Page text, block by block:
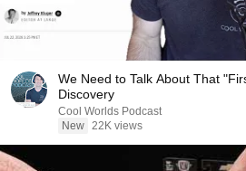
We Need to Talk About That
Discovery
Cool Worlds Podcast
New 22K views